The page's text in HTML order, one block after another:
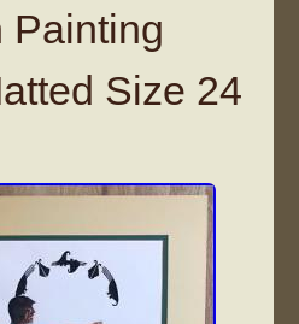
Painting
Size 24